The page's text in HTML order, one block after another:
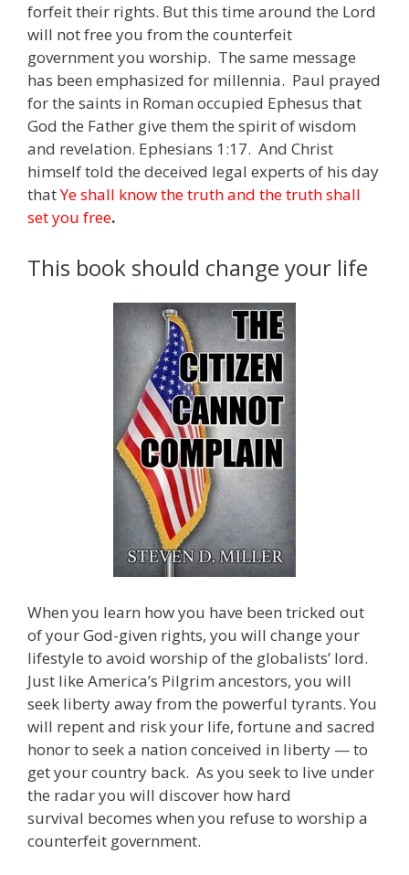
forfeit their rights. But this time around the Lord
will not free you from the counterfeit
government you worship. The same message
has been emphasized for millennia. Paul prayed
for the saints in Roman occupied Ephesus that
God the Father give them the spirit of wisdom
and revelation. Ephesians 1:17. And Christ
himself told the deceived legal experts of his day
thatYe shall know the truth and the truth shall
set you free.
This book should change your life
When you learn how you have been tricked out
of your God-given rights, you will change your
lifestyle to avoid worship of the globalists’ lord.
Just like America’s Pilgrim ancestors, you will
seek liberty away from the powerful tyrants. You
will repent and risk your life, fortune and sacred
honor to seek a nation conceived in liberty — to
get your country back. As you seek to live under
the radar you will discover how hard
survival becomes when you refuse to worship a
counterfeit government.